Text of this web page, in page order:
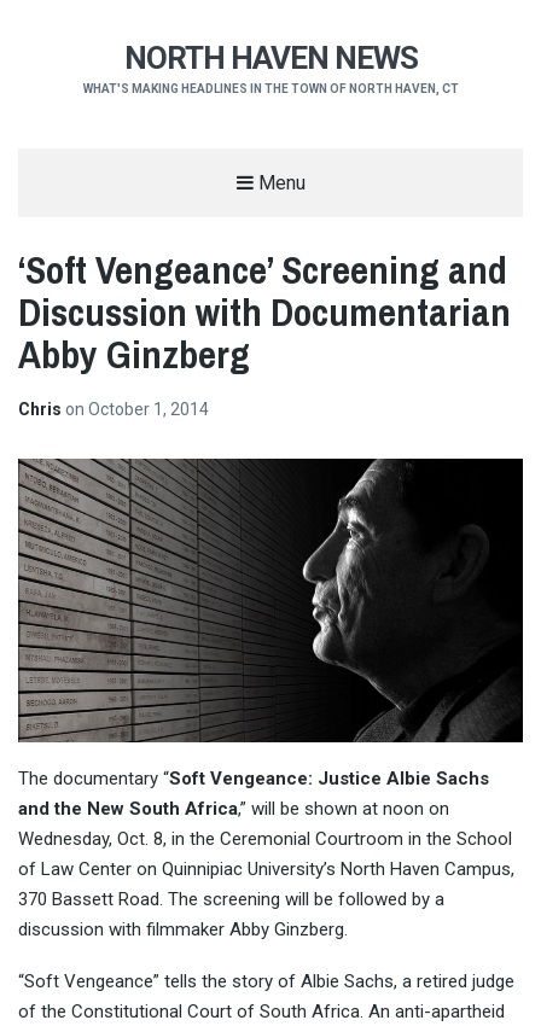
NORTH HAVEN NEWS
WHAT'S MAKING HEADLINES IN THE TOWN OF NORTH HAVEN, CT
Menu
‘Soft Vengeance’ Screening and
Discussion with Documentarian
Abby Ginzberg
Chris on October 1, 2014
The documentary “Soft Vengeance: Justice Albie Sachs
and the New South Africa,” will be shown at noon on
Wednesday, Oct. 8, in the Ceremonial Courtroom in the School
of Law Center on Quinnipiac University’s North Haven Campus,
370 Bassett Road. The screening will be followed by a
discussion with filmmaker Abby Ginzberg.
“Soft Vengeance” tells the story of Albie Sachs, a retired judge
of the Constitutional Court of South Africa. An anti-apartheid